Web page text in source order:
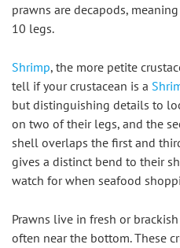
prawns are decapods,
10 legs.
Shrimp, the more petite
tell if your crustacean is a
but distinguishing details to
on two of their legs, and the
shell overlaps the first and
gives a distinct bend to their
watch for when seafood
Prawns live in fresh or
often near the bottom. These